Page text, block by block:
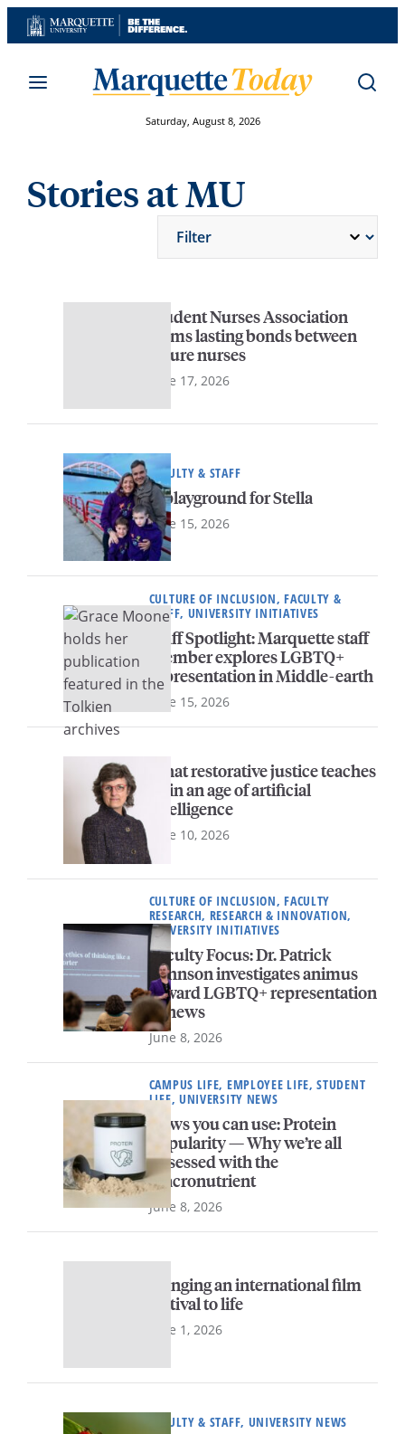
Skip
to
Saturday, August 8, 2026
Stories at MU
Student Nurses Association
forms lasting bonds between
future nurses
June 17, 2026
FACULTY & STAFF
A playground for Stella
June 15, 2026
CULTURE OF INCLUSION, FACULTY &
STAFF, UNIVERSITY INITIATIVES
Staff Spotlight: Marquette staff
member explores LGBTQ+
representation in Middle-earth
June 15, 2026
What restorative justice teaches
us in an age of artificial
intelligence
June 10, 2026
CULTURE OF INCLUSION, FACULTY
RESEARCH, RESEARCH & INNOVATION,
UNIVERSITY INITIATIVES
Faculty Focus: Dr. Patrick
Johnson investigates animus
toward LGBTQ+ representation
in news
June 8, 2026
CAMPUS LIFE, EMPLOYEE LIFE, STUDENT
LIFE, UNIVERSITY NEWS
News you can use: Protein
popularity — Why we’re all
obsessed with the
macronutrient
June 8, 2026
Bringing an international film
festival to life
June 1, 2026
FACULTY & STAFF, UNIVERSITY NEWS